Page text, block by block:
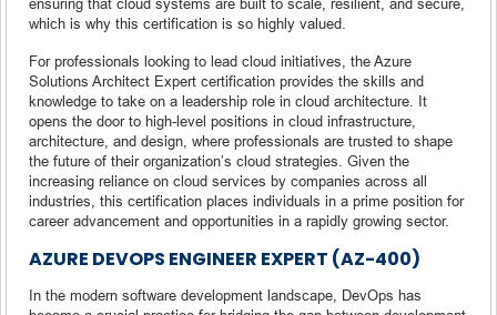
which is why this certification is so highly valued.
For professionals looking to lead cloud initiatives, the Azure
Solutions Architect Expert certification provides the skills and
knowledge to take on a leadership role in cloud architecture. It
opens the door to high-level positions in cloud infrastructure,
architecture, and design, where professionals are trusted to shape
the future of their organization’s cloud strategies. Given the
increasing reliance on cloud services by companies across all
industries, this certification places individuals in a prime position for
career advancement and opportunities in a rapidly growing sector.
AZURE DEVOPS ENGINEER EXPERT (AZ-400)
In the modern software development landscape, DevOps has